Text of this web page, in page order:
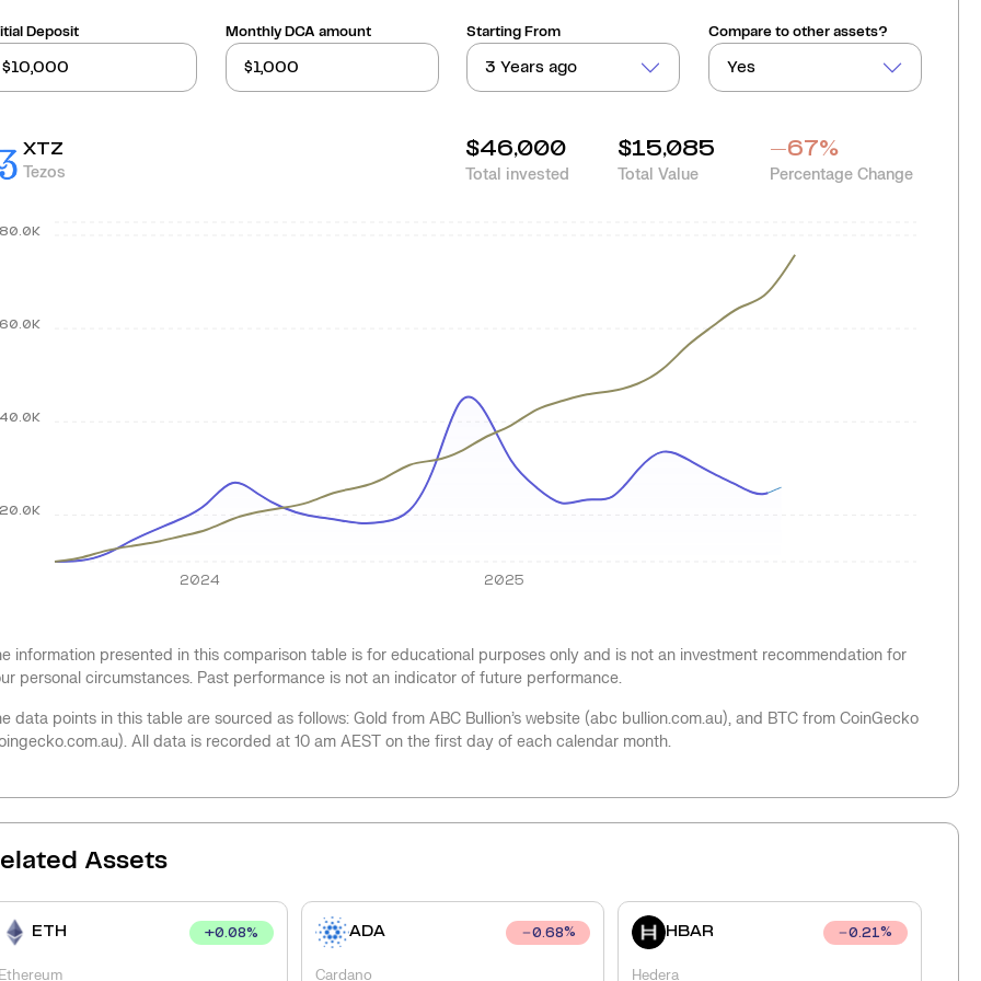
Deposit Monthly DCA amount Starting From
3 Years ago
Compare to other assets?
Yes
XTZ
Tezos
$46,000
Total invested
$15,085
Total Value
-67%
Percentage Change
2024 2025
information presented in this comparison table is for educational purposes only and is not an investment recommendation for
personal circumstances. Past performance is not an indicator of future performance.
data points in this table are sourced as follows: Gold from ABC Bullion’s website (abc bullion.com.au), and BTC from CoinGecko
All data is recorded at 10 am AEST on the first day of each calendar month.
Assets
ETH +0.08% ADA 0.68%
Cardano
HBAR 0.21%
Hedera